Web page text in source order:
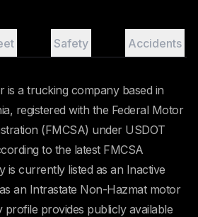
Safety Accidents
is a trucking company based in
registered with the Federal Motor
(FMCSA) under USDOT
to the latest FMCSA
is currently listed as an Inactive
an Intrastate Non-Hazmat motor
provides publicly available